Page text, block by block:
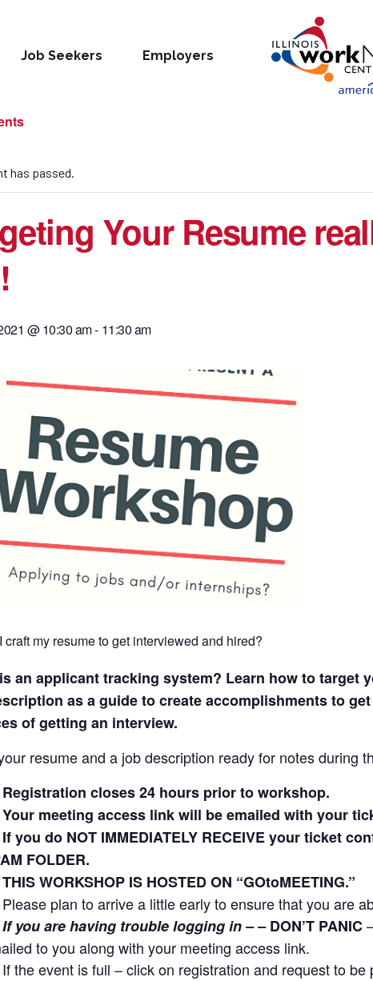
Job Seekers Employers
has passed.
Your Resume
@ 10:30 am- 11:30 am
craft my resume to get interviewed and hired?
an applicant tracking system? Learn how to target
as a guide to create accomplishments to
of getting an interview.
resume and a job description ready for notes during
Registration closes 24 hours prior to workshop.
Your meeting access link will be emailed with your
If you do NOT IMMEDIATELY RECEIVE your ticket
FOLDER.
THIS WORKSHOP IS HOSTED ON “GOtoMEETING.”
Please plan to arrive a little early to ensure that you are
If you are having trouble logging in – –DON’T PANIC
to you along with your meeting access link.
If the event is full – click on registration and request to be